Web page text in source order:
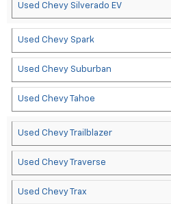
Used Chevy Silverado EV
Used Chevy Spark
Used Chevy Suburban
Used Chevy Tahoe
Used Chevy Trailblazer
Used Chevy Traverse
Used Chevy Trax